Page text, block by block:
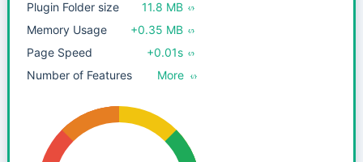
Plugin Folder size
11.8 MB
Memory Usage
+0.35 MB
Page Speed
+0.01s
Number of Features
More